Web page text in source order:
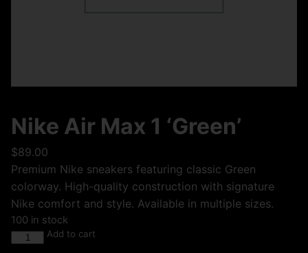
Nike Air Max 1 ‘Green’
$89.00
Premium Nike sneakers featuring classic Green
colorway. High-quality construction with signature
Nike comfort and style. Available in multiple sizes.
100 in stock
Add to cart